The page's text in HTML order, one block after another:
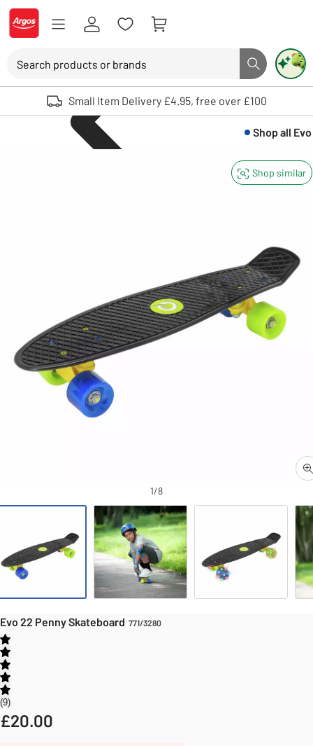
Skip to Content
Logo - go to homepage
Search button
Use up and down arrows to review and enter to select. Touch device
Small Item Delivery £4.95, free over £100
Evo 22 Penny Skateboard
Shop all Evo
Shop similar
1/8
Evo 22 Penny Skateboard 771/3280
9
£20.00